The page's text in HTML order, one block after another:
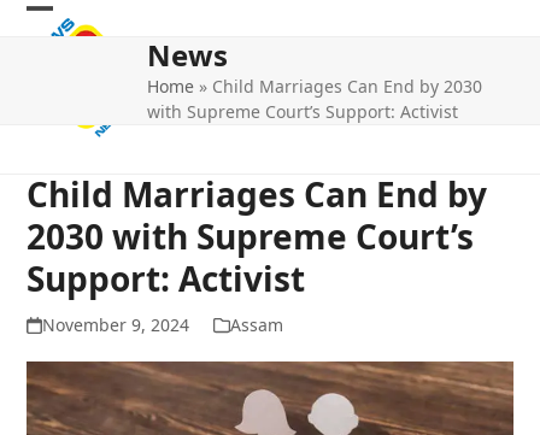
Skip
Open
Close
News
Home » Child Marriages Can End by 2030
with Supreme Court’s Support: Activist
Child Marriages Can End by
2030 with Supreme Court’s
Support: Activist
November 9, 2024 Assam